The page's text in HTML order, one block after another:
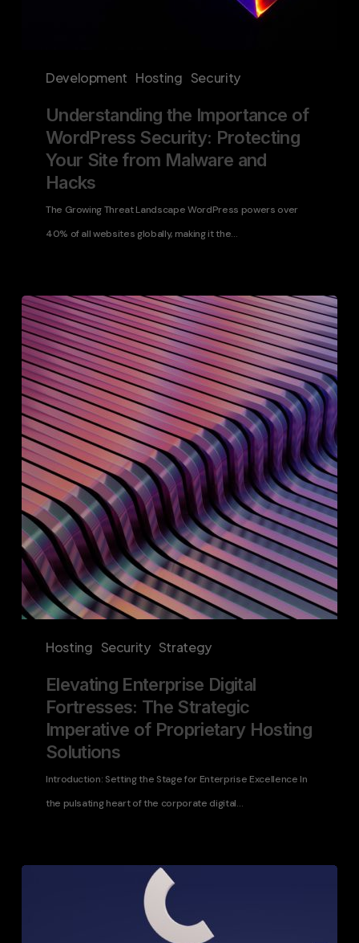
Development Hosting Security
Understanding the Importance of
WordPress Security: Protecting
Your Site from Malware and
Hacks
The Growing Threat Landscape WordPress powers over
40% of all websites globally, making it the…
Hosting Security Strategy
Elevating
Enterprise
Digital
Fortresses:
The
Strategic
Imperative
of
Proprietary
Hosting
Solutions
Elevating Enterprise Digital
Fortresses: The Strategic
Imperative of Proprietary Hosting
Solutions
Introduction: Setting the Stage for Enterprise Excellence In
the pulsating heart of the corporate digital…